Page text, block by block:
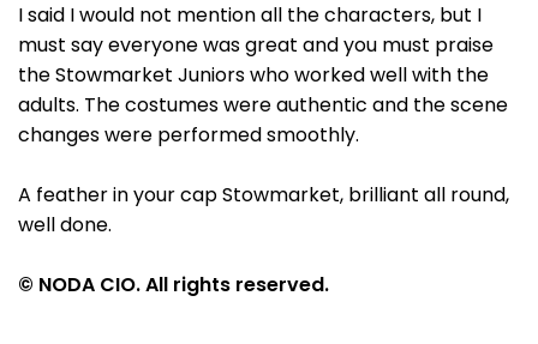
I said I would not mention all the characters, but I
must say everyone was great and you must praise
the Stowmarket Juniors who worked well with the
adults. The costumes were authentic and the scene
changes were performed smoothly.
A feather in your cap Stowmarket, brilliant all round,
well done.
© NODA CIO. All rights reserved.